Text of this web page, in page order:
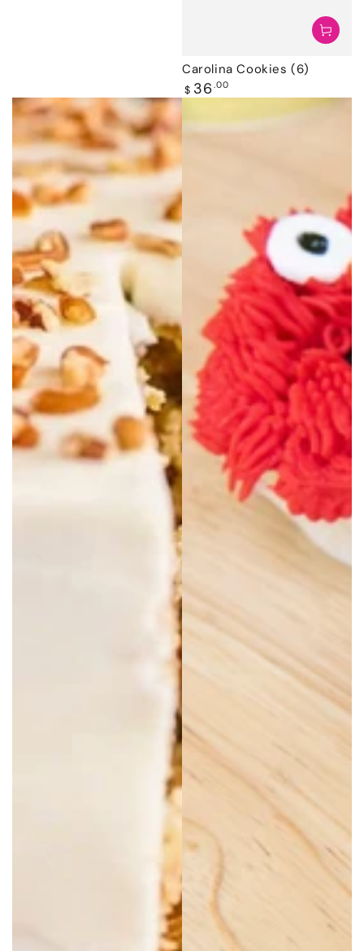
Carolina Cookies (6)
Regular
price
$ 36.00